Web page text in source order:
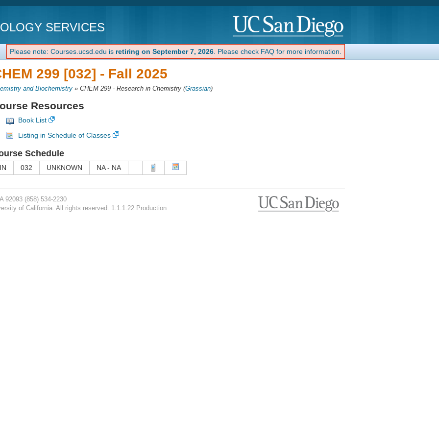
SERVICES
Please note: Courses.ucsd.edu is retiring on September 7, 2026 . Please check FAQ for more information.
299 [032] - Fall 2025
and Biochemistry » CHEM 299 - Research in Chemistry (Grassian)
Resources
Book List
Listing in Schedule of Classes
Schedule
IN 032 UNKNOWN NA - NA
92093 (858) 534-2230
of California. All rights reserved. 1.1.1.22 Production